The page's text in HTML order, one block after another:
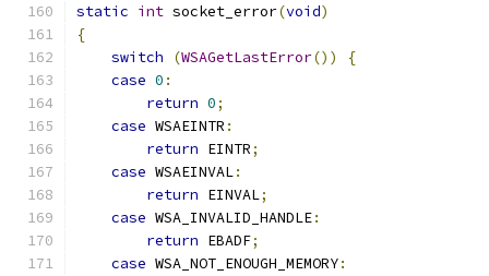
static int socket_error(void)
{
switch
(WSAGetLastError())
{
case 0 :
return 0;
case WSAEINTR :
return EINTR;
case WSAEINVAL:
return EINVAL;
case WSA_INVALID_HANDLE:
return EBADF;
case WSA_NOT_ENOUGH_MEMORY: